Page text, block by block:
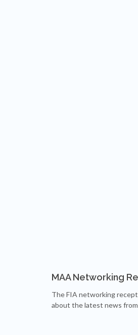
MAA Networking
The FIA networking
about the latest news from